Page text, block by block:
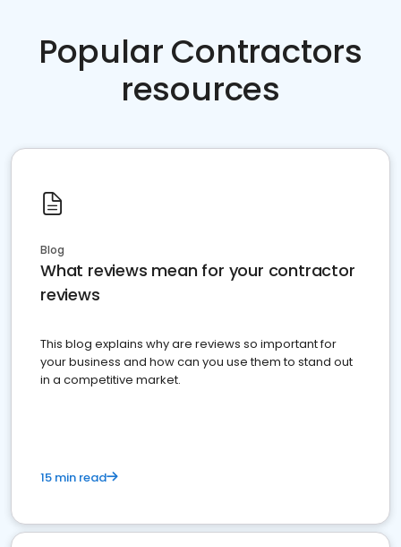
Popular Contractors
resources
Blog
What reviews mean for your contractor
reviews
This blog explains why are reviews so important for
your business and how can you use them to stand out
in a competitive market.
15 min read